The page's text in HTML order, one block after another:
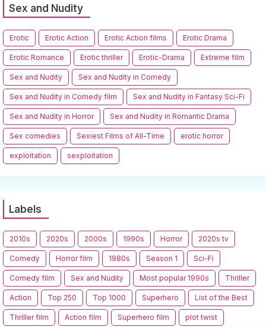
Sex and Nudity
Erotic Erotic Action Erotic Action films Erotic Drama
Erotic Romance Erotic thriller Erotic-Drama Extreme film
Sex and Nudity Sex and Nudity in Comedy
Sex and Nudity in Comedy film Sex and Nudity in Fantasy Sci-Fi
Sex and Nudity in Horror Sex and Nudity in Romantic Drama
Sex comedies Sexiest Films of All-Time erotic horror
exploitation sexploitation
Labels
2010s 2020s 2000s 1990s Horror 2020s tv
Comedy Horror film 1980s Season 1 Sci-Fi
Comedy film Sex and Nudity Most popular 1990s Thriller
Action Top 250 Top 1000 Superhero List of the Best
Thriller film Action film Superhero film plot twist